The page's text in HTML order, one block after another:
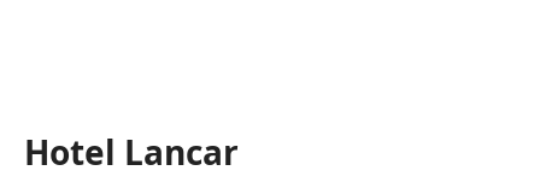
Hotel Lancar